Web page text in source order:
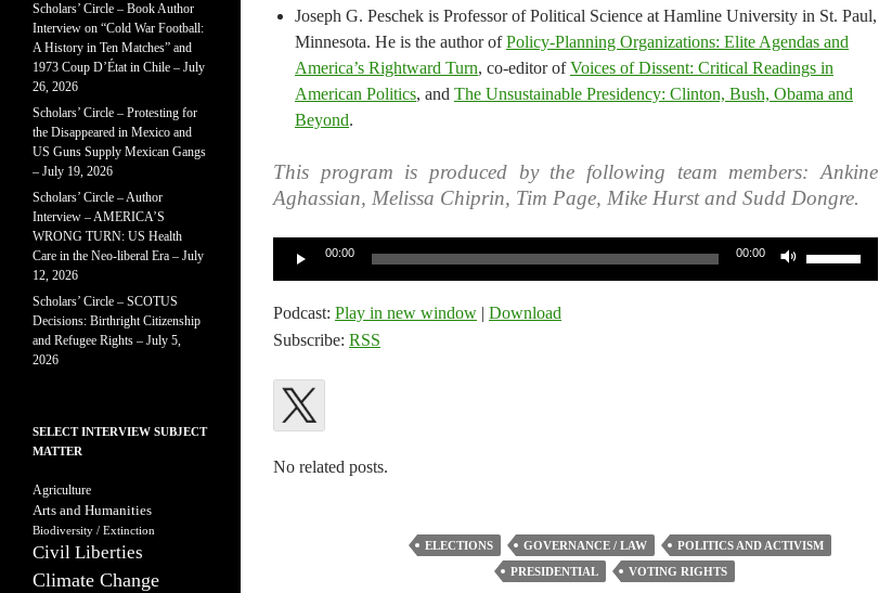
Joseph G. Peschek is Professor of Political Science at Hamline University in St. Paul,
Minnesota. He is the author ofPolicy-Planning Organizations: Elite Agendas and
America’s Rightward Turn, co-editor ofVoices of Dissent: Critical Readings in
American Politics, and The Unsustainable Presidency: Clinton, Bush, Obama and
Beyond.
This program is produced by the following team members: Ankine
Aghassian, Melissa Chiprin, Tim Page, Mike Hurst and Sudd Dongre.
00:00 00:00
Podcast: Play in new window | Download
Subscribe: RSS
No related posts.
ELECTIONS GOVERNANCE / LAW
POLITICS AND ACTIVISM
PRESIDENTIAL
VOTING RIGHTS
Scholars’ Circle – Book Author
Interview on “Cold War Football:
A History in Ten Matches” and
1973 Coup D’État in Chile – July
26, 2026
Scholars’ Circle – Protesting for
the Disappeared in Mexico and
US Guns Supply Mexican Gangs
– July 19, 2026
Scholars’ Circle – Author
Interview – AMERICA’S
WRONG TURN: US Health
Care in the Neo-liberal Era – July
12, 2026
Scholars’ Circle – SCOTUS
Decisions: Birthright Citizenship
and Refugee Rights – July 5,
2026
SELECT INTERVIEW SUBJECT
MATTER
Agriculture
Arts and Humanities
Biodiversity / Extinction
Civil Liberties
Climate Change